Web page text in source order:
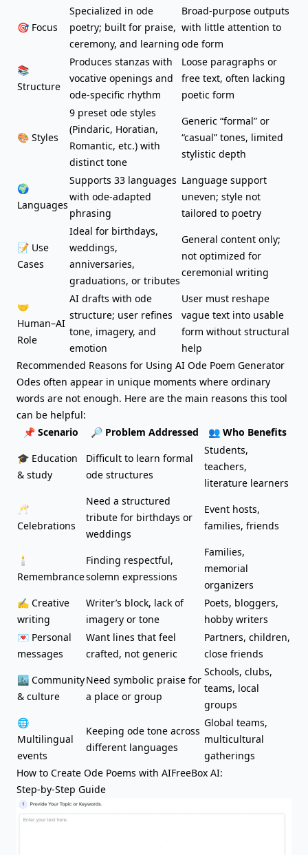
🎯 Focus
Specialized in ode
poetry; built for praise,
ceremony, and learning
Broad-purpose outputs
with little attention to
ode form
📚
Structure
Produces stanzas with
vocative openings and
ode-specific rhythm
Loose paragraphs or
free text, often lacking
poetic form
🎨 Styles
9 preset ode styles
(Pindaric, Horatian,
Romantic, etc.) with
distinct tone
Generic “formal” or
“casual” tones, limited
stylistic depth
🌍
Languages
Supports 33 languages
with ode-adapted
phrasing
Language support
uneven; style not
tailored to poetry
📝 Use
Cases
Ideal for birthdays,
weddings,
anniversaries,
graduations, or tributes
General content only;
not optimized for
ceremonial writing
🤝
Human–AI
Role
AI drafts with ode
structure; user refines
tone, imagery, and
emotion
User must reshape
vague text into usable
form without structural
help
Recommended Reasons for Using AI Ode Poem Generator
Odes often appear in unique moments where ordinary
words are not enough. Here are the main reasons this tool
can be helpful:
📌 Scenario
🔎 Problem Addressed
👥 Who Benefits
🎓 Education
& study
Difficult to learn formal
ode structures
Students,
teachers,
literature learners
🥂
Celebrations
Need a structured
tribute for birthdays or
weddings
Event hosts,
families, friends
🕯️
Remembrance
Finding respectful,
solemn expressions
Families,
memorial
organizers
✍️ Creative
writing
Writer’s block, lack of
imagery or tone
Poets, bloggers,
hobby writers
💌 Personal
messages
Want lines that feel
crafted, not generic
Partners, children,
close friends
🏙️ Community
& culture
Need symbolic praise for
a place or group
Schools, clubs,
teams, local
groups
🌐
Multilingual
events
Keeping ode tone across
different languages
Global teams,
multicultural
gatherings
How to Create Ode Poems with AIFreeBox AI:
Step-by-Step Guide